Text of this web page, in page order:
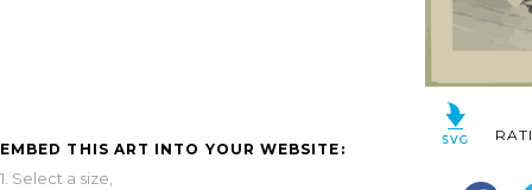
EMBED THIS ART INTO YOUR WEBSITE:
1. Select a size,